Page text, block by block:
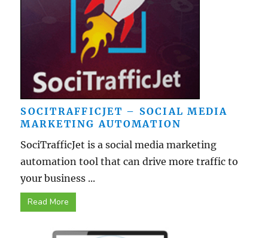
SOCITRAFFICJET – SOCIAL MEDIA
MARKETING AUTOMATION
SociTrafficJet is a social media marketing
automation tool that can drive more traffic to
your business ...
Read More